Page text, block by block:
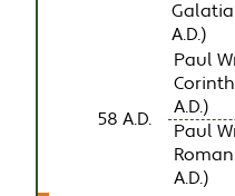
A.D.)
58 A.D.
Paul
A.D.)
Paul
A.D.)